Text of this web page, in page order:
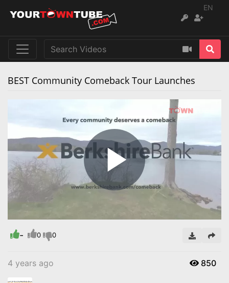
EN
BEST Community Comeback Tour Launches
Play
Video
- 0 0
4 years ago 850